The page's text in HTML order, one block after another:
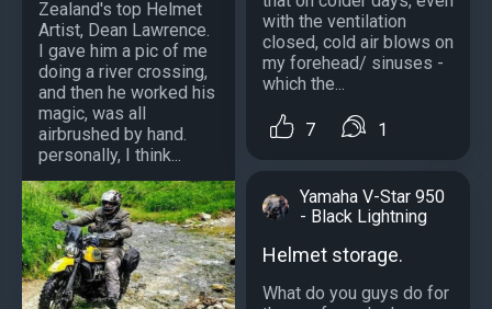
Zealand's top Helmet
Artist, Dean Lawrence.
I gave him a pic of me
doing a river crossing,
and then he worked his
magic, was all
airbrushed by hand.
personally, I think...
with the ventilation
closed, cold air blows on
my forehead/ sinuses -
which the...
7 1
Yamaha V-Star 950
- Black Lightning
Helmet storage.
What do you guys do for